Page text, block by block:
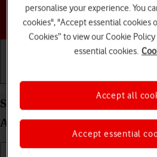
Choose a
Save voicemail number on
Android 11.0
personalise your experience. You
cookies", "Accept essential cookies
Cookies” to view our Cookie
essential cookies.
Accept essential
Accept all